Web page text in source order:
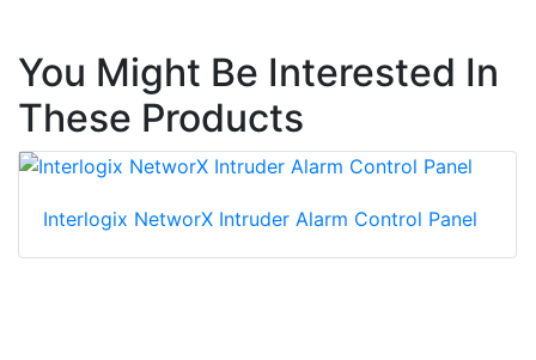
You Might Be Interested In
These Products
Interlogix NetworX Intruder Alarm Control Panel